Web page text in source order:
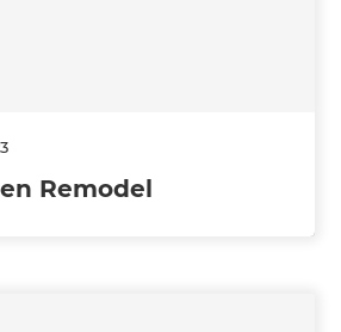
Remodel